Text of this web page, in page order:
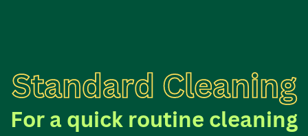
Standard Cleaning
For a quick routine cleaning